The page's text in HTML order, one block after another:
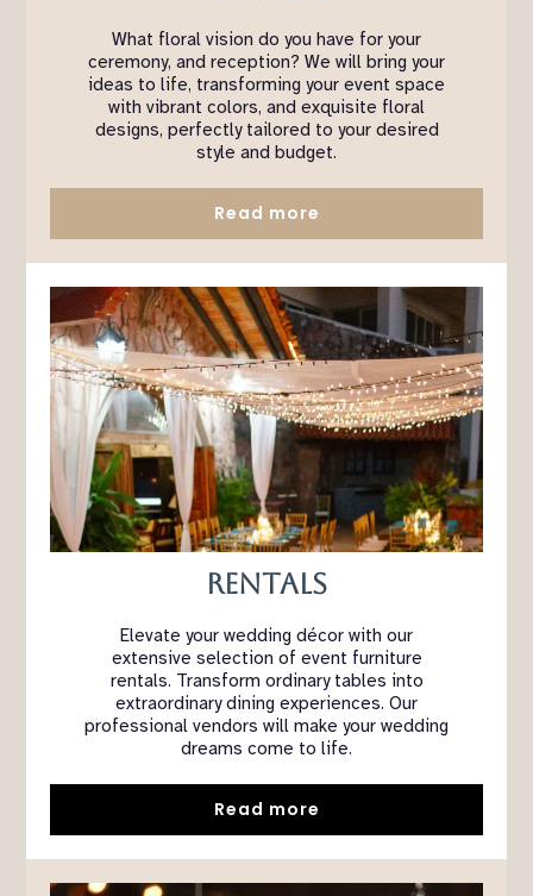
What floral vision do you have for your
ceremony, and reception? We will bring your
ideas to life, transforming your event space
with vibrant colors, and exquisite floral
designs, perfectly tailored to your desired
style and budget.
Read more
Rentals
Elevate your wedding décor with our
extensive selection of event furniture
rentals. Transform ordinary tables into
extraordinary dining experiences. Our
professional vendors will make your wedding
dreams come to life.
Read more